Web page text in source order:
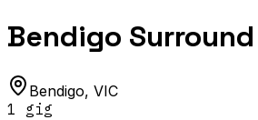
Bendigo Surround
Bendigo, VIC
1 gig